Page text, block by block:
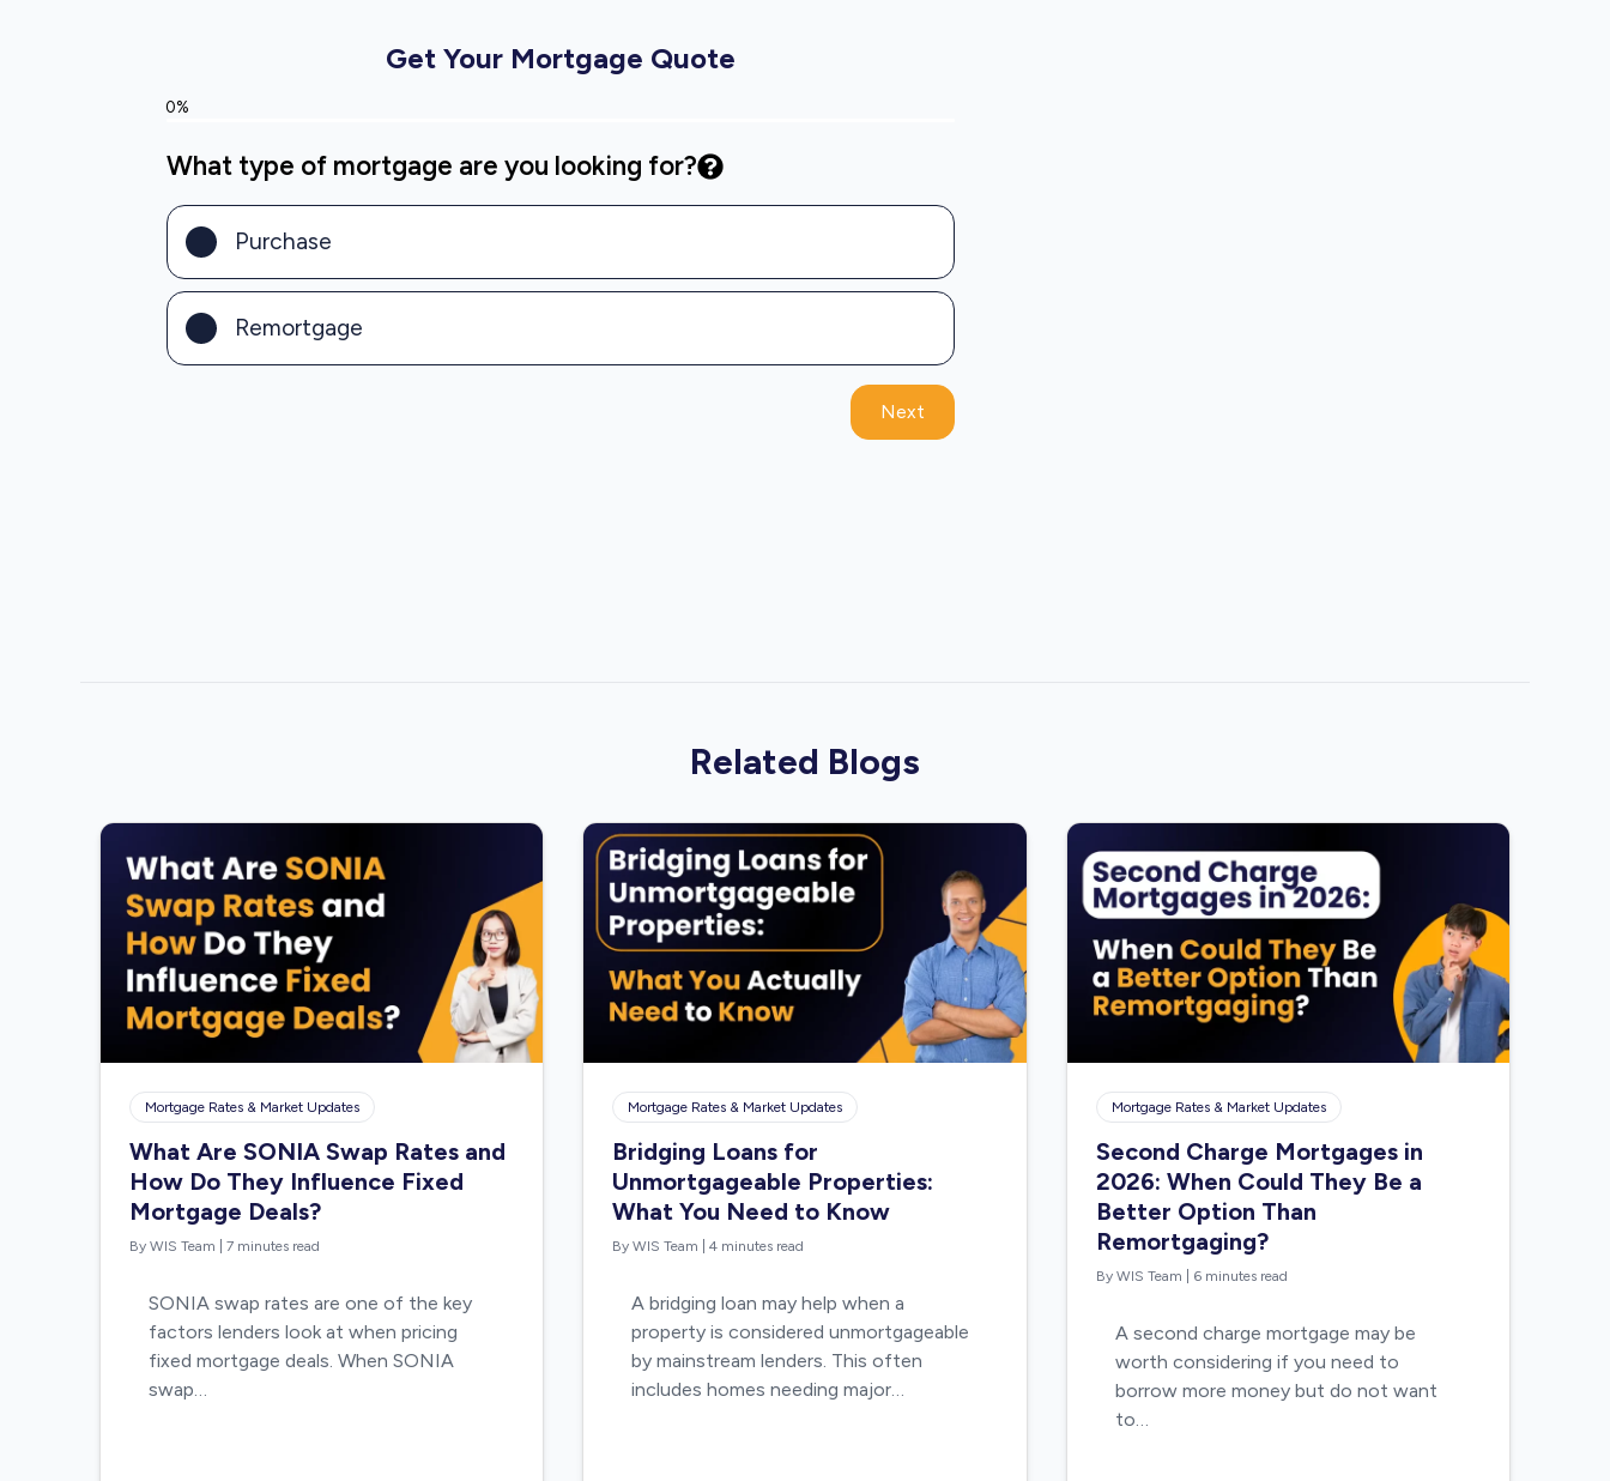
Get Your Mortgage Quote
0%
What type of mortgage are you looking for?
Purchase
Remortgage
Next
Related Blogs
Mortgage Rates & Market Updates
What Are SONIA Swap Rates and
How Do They Influence Fixed
Mortgage Deals?
By WIS Team |7 minutes read
SONIA swap rates are one of the key
factors lenders look at when pricing
fixed mortgage deals. When SONIA
swap…
Mortgage Rates & Market Updates
Bridging Loans for
Unmortgageable Properties:
What You Need to Know
By WIS Team |4 minutes read
A bridging loan may help when a
property is considered unmortgageable
by mainstream lenders. This often
includes homes needing major…
Mortgage Rates & Market Updates
Second Charge Mortgages in
2026: When Could They Be a
Better Option Than
Remortgaging?
By WIS Team 6 minutes read
A second charge mortgage may be
worth considering if you need to
borrow more money but do not want
to…